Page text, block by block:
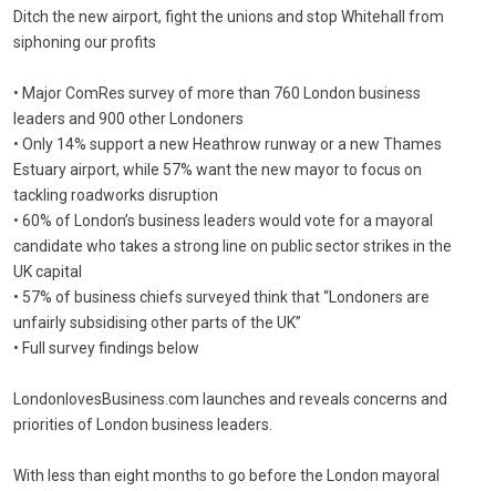
Ditch the new airport, fight the unions and stop Whitehall from
siphoning our profits
• Major ComRes survey of more than 760 London business
leaders and 900 other Londoners
• Only 14% support a new Heathrow runway or a new Thames
Estuary airport, while 57% want the new mayor to focus on
tackling roadworks disruption
• 60% of London’s business leaders would vote for a mayoral
candidate who takes a strong line on public sector strikes in the
UK capital
• 57% of business chiefs surveyed think that “Londoners are
unfairly subsidising other parts of the UK”
• Full survey findings below
LondonlovesBusiness.com launches and reveals concerns and
priorities of London business leaders.
With less than eight months to go before the London mayoral